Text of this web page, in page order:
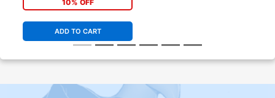
10% OFF
ADD TO CART